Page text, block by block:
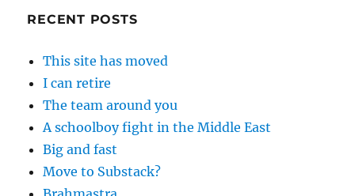
RECENT POSTS
This site has moved
I can retire
The team around you
A schoolboy fight in the Middle East
Big and fast
Move to Substack?